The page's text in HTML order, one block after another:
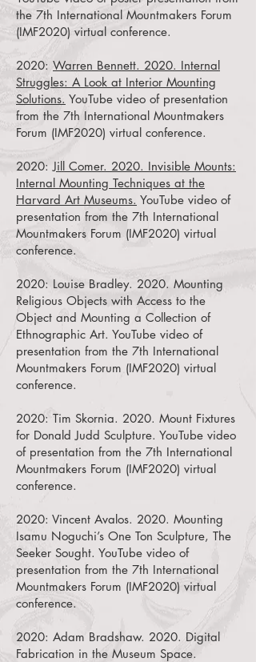
the 7th International Mountmakers Forum
(IMF2020) virtual conference.
2020: Warren Bennett. 2020. Internal
Struggles: A Look at Interior Mounting
Solutions. YouTube video of presentation
from the 7th International Mountmakers
Forum (IMF2020) virtual conference.
2020:Jill Comer. 2020. Invisible Mounts:
Internal Mounting Techniques at the
Harvard Art Museums. YouTube video of
presentation from the 7th International
Mountmakers Forum (IMF2020) virtual
conference.
2020: Louise Bradley. 2020. Mounting
Religious Objects with Access to the
Object and Mounting a Collection of
Ethnographic Art. YouTube video of
presentation from the 7th International
Mountmakers Forum (IMF2020) virtual
conference.
2020: Tim Skornia. 2020. Mount Fixtures
for Donald Judd Sculpture. YouTube video
of presentation from the 7th International
Mountmakers Forum (IMF2020) virtual
conference.
2020: Vincent Avalos. 2020. Mounting
Isamu Noguchi’s One Ton Sculpture, The
Seeker Sought. YouTube video of
presentation from the 7th International
Mountmakers Forum (IMF2020) virtual
conference.
2020: Adam Bradshaw. 2020. Digital
Fabrication in the Museum Space.